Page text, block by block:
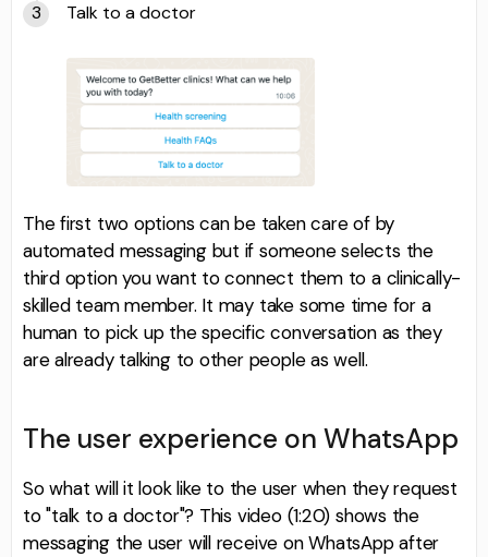
Talk to a doctor
The first two options can be taken care of by
automated messaging but if someone selects the
third option you want to connect them to a clinically-
skilled team member. It may take some time for a
human to pick up the specific conversation as they
are already talking to other people as well.
The user experience on WhatsApp
So what will it look like to the user when they request
to "talk to a doctor"? This video (1:20) shows the
messaging the user will receive on WhatsApp after